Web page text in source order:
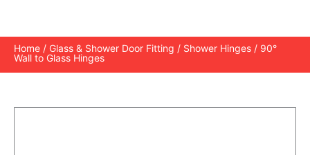
Home / Glass & Shower Door Fitting / Shower Hinges / 90°
Wall to Glass Hinges